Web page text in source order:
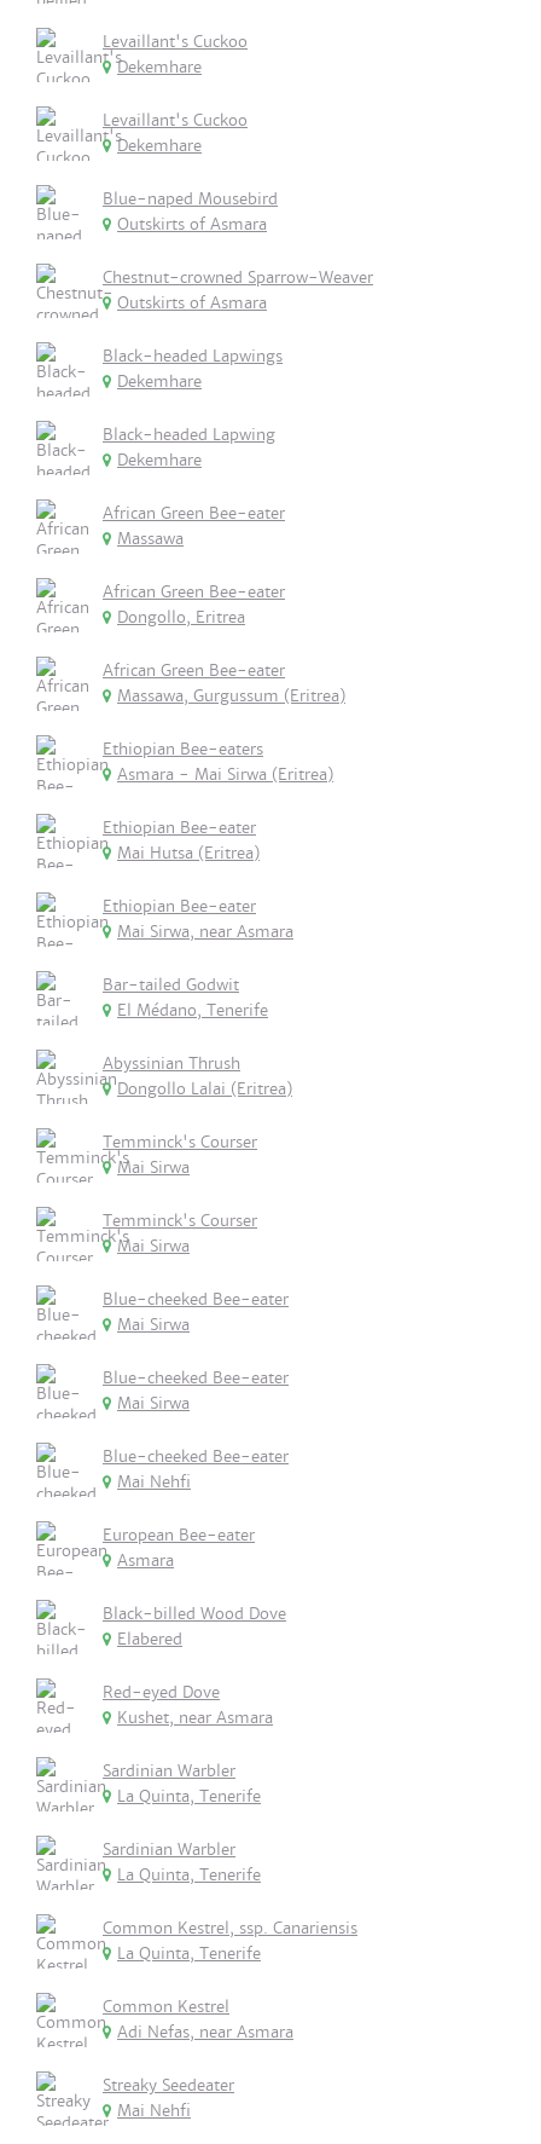
Levaillant's Cuckoo
Dekemhare
Levaillant's Cuckoo
Dekemhare
Blue-naped Mousebird
Outskirts of Asmara
Chestnut-crowned Sparrow-Weaver
Outskirts of Asmara
Black-headed Lapwings
Dekemhare
Black-headed Lapwing
Dekemhare
African Green Bee-eater
Massawa
African Green Bee-eater
Dongollo, Eritrea
African Green Bee-eater
Massawa, Gurgussum (Eritrea)
Ethiopian Bee-eaters
Asmara - Mai Sirwa (Eritrea)
Ethiopian Bee-eater
Mai Hutsa (Eritrea)
Ethiopian Bee-eater
Mai Sirwa, near Asmara
Bar-tailed Godwit
El Médano, Tenerife
Abyssinian Thrush
Dongollo Lalai (Eritrea)
Temminck's Courser
Mai Sirwa
Temminck's Courser
Mai Sirwa
Blue-cheeked Bee-eater
Mai Sirwa
Blue-cheeked Bee-eater
Mai Sirwa
Blue-cheeked Bee-eater
Mai Nehfi
European Bee-eater
Asmara
Black-billed Wood Dove
Elabered
Red-eyed Dove
Kushet, near Asmara
Sardinian Warbler
La Quinta, Tenerife
Sardinian Warbler
La Quinta, Tenerife
Common Kestrel, ssp. Canariensis
La Quinta, Tenerife
Common Kestrel
Adi Nefas, near Asmara
Streaky Seedeater
Mai Nehfi